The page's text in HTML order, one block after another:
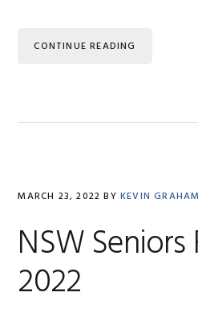
CONTINUE READING
MARCH 23, 2022 BYKEVIN GRAHAM
NSW Seniors
2022